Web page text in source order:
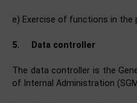
e) Exercise of functions in the
5. Data controller
The data controller is the
of Internal Administration